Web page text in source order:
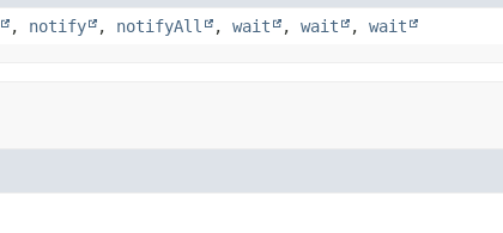
, notify , notifyAll , wait , wait , wait